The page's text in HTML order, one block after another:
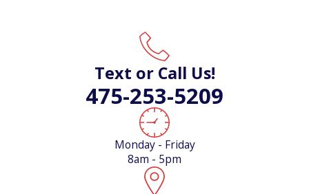
address most issues before the hottest weeks arrive.
Scheduling now beats finding out you have a problem on the
hottest day of the year.
Call Climatech Mechanical Heating and Air Conditioning
(475) 253-5209to schedule your AC
inspection in Wallingford. We’re local, we’re available,
and we can give you a straight answer about where
Text or Call Us!
475-253-5209
Monday - Friday
8am - 5pm